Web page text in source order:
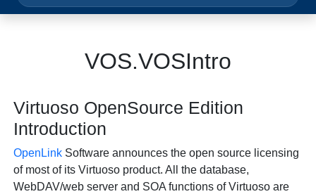
VOS.VOSIntro
Virtuoso OpenSource Edition
Introduction
OpenLink Software announces the open source licensing
of most of its Virtuoso product. All the database,
WebDAV/web server and SOA functions of Virtuoso are